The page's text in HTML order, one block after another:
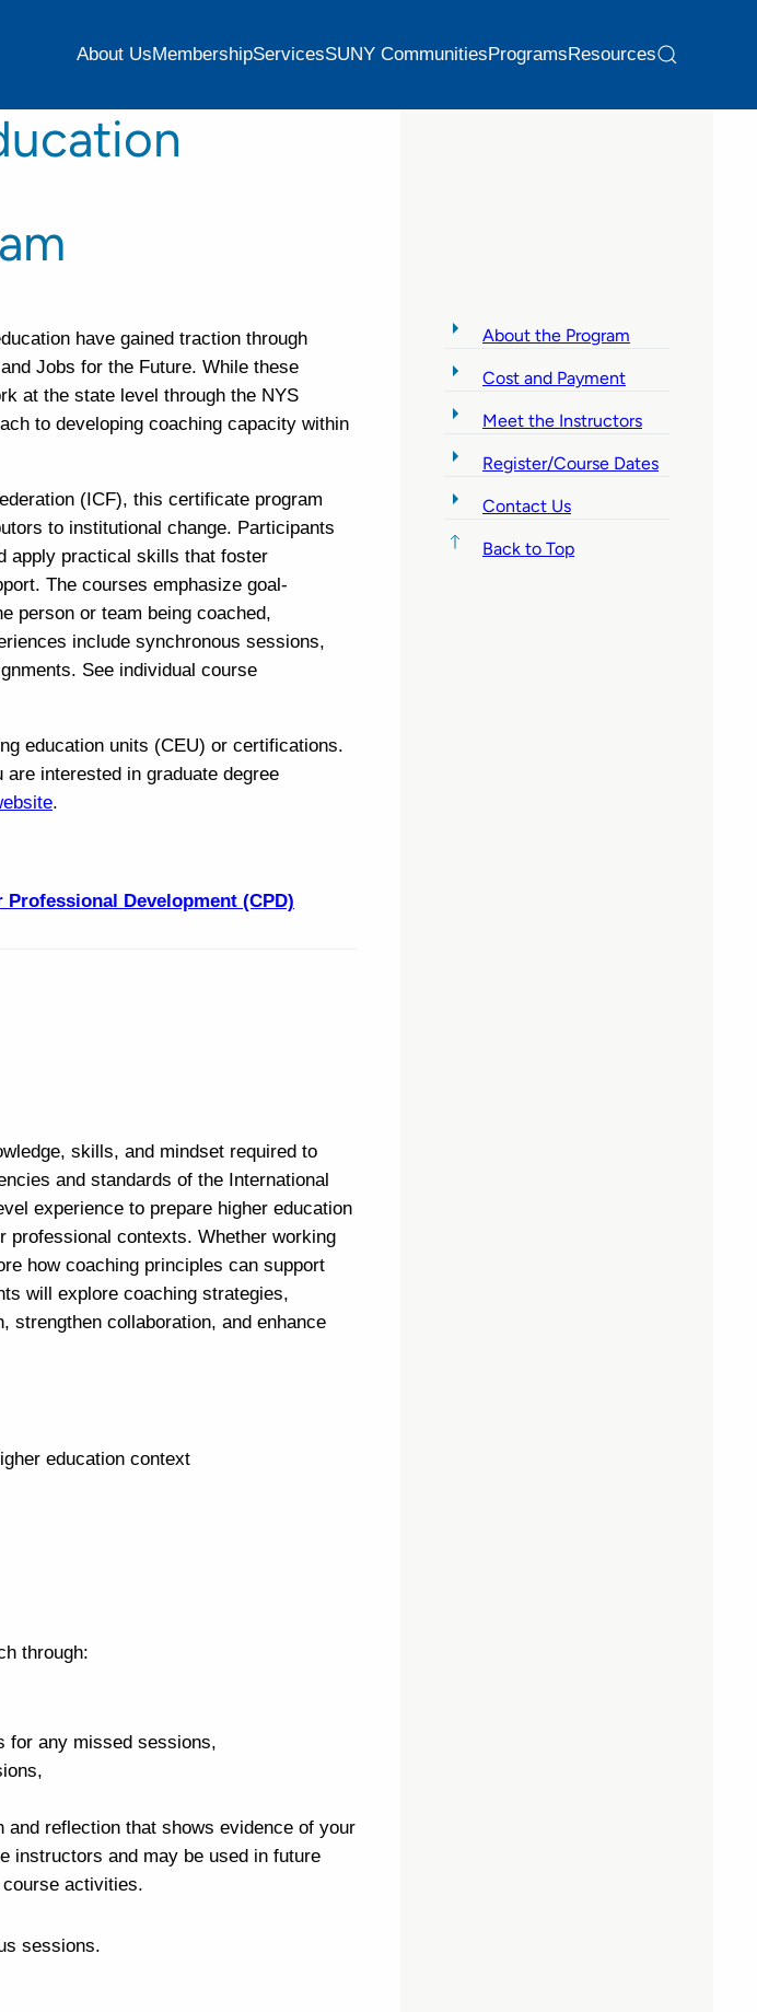
About UsMembershipServicesSUNY CommunitiesProgramsResources
have gained traction through
Jobs for the Future. While these
at the state level through the NYS
to developing coaching capacity within
(ICF), this certificate program
to institutional change. Participants
apply practical skills that foster
The courses emphasize goal-
person or team being coached,
include synchronous sessions,
See individual course
education units (CEU) or certifications.
interested in graduate degree
.
Professional Development (CPD)
skills, and mindset required to
and standards of the International
experience to prepare higher education
professional contexts. Whether working
how coaching principles can support
will explore coaching strategies,
strengthen collaboration, and enhance
education context
through:
for any missed sessions,
reflection that shows evidence of your
instructors and may be used in future
activities.
sessions.
About the Program
Cost and Payment
Meet the Instructors
Register/Course Dates
Contact Us
Back to Top